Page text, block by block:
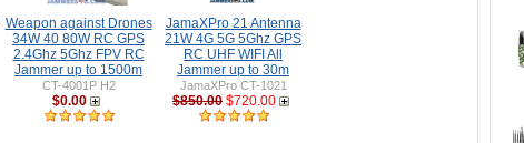
Weapon against Drones
34W 40 80W RC GPS
2.4Ghz 5Ghz FPV RC
Jammer up to 1500m
CT-4001P H2
$0.00
JamaXPro 21 Antenna
21W 4G 5G 5Ghz GPS
RC UHF WIFI All
Jammer up to 30m
JamaXPro CT-1021
$850.00 $720.00